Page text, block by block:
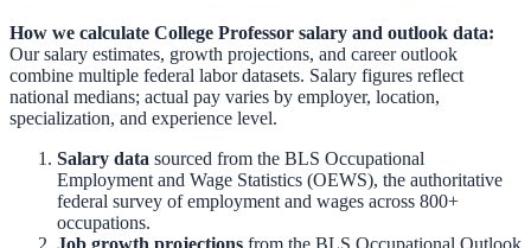
How we calculate College Professor salary and outlook data:
Our salary estimates, growth projections, and career outlook
combine multiple federal labor datasets. Salary figures reflect
national medians; actual pay varies by employer, location,
specialization, and experience level.
Salary data sourced from the BLS Occupational
Employment and Wage Statistics (OEWS), the authoritative
federal survey of employment and wages across 800+
occupations.